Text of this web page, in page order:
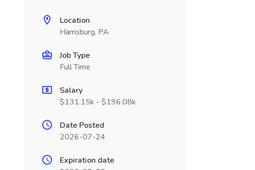
Location
Harrisburg, PA
Job Type
Full Time
Salary
$131.15k - $196.08k
Date Posted
2026-07-24
Expiration date